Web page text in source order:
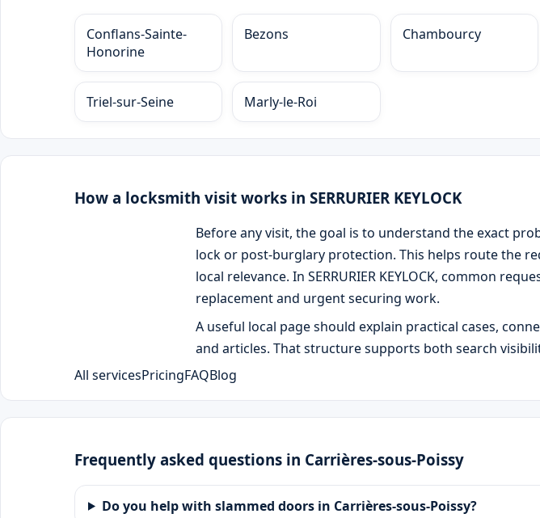
Conflans-Sainte-
Honorine
Bezons Chambourcy
Triel-sur-Seine Marly-le-Roi
How a locksmith visit works in SERRURIER KEYLOCK
Before any visit, the goal is to understand the exact
lock or post-burglary protection. This helps route the
local relevance. In SERRURIER KEYLOCK, common
replacement and urgent securing work.
A useful local page should explain practical cases,
and articles. That structure supports both search
All servicesPricingFAQBlog
Frequently asked questions in Carrières-sous-Poissy
Do you help with slammed doors in Carrières-sous-Poissy?